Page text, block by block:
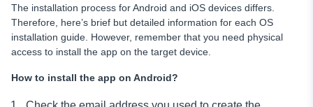
The installation process for Android and iOS devices differs.
Therefore, here’s brief but detailed information for each OS
installation guide. However, remember that you need physical
access to install the app on the target device.
How to install the app on Android?